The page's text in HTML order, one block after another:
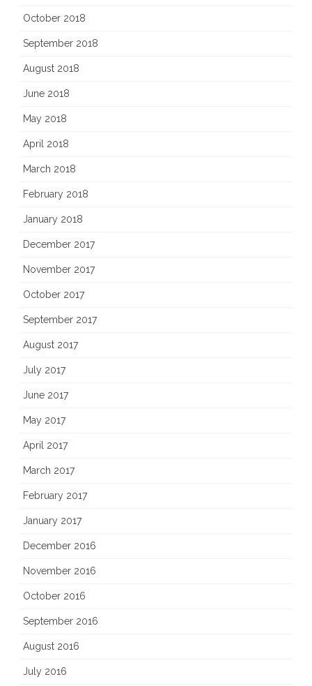
October 2018
September 2018
August 2018
June 2018
May 2018
April 2018
March 2018
February 2018
January 2018
December 2017
November 2017
October 2017
September 2017
August 2017
July 2017
June 2017
May 2017
April 2017
March 2017
February 2017
January 2017
December 2016
November 2016
October 2016
September 2016
August 2016
July 2016